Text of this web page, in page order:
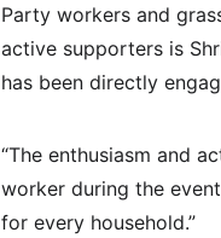
Party workers and
active supporters is
has been directly
“The enthusiasm and
worker during the
for every household.”